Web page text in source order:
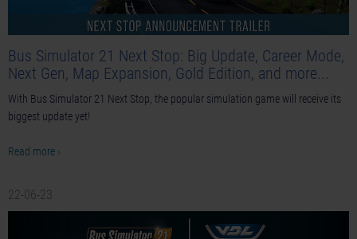
Bus Simulator 21 Next Stop: Big Update, Career Mode,
Next Gen, Map Expansion, Gold Edition, and more...
With Bus Simulator 21 Next Stop, the popular simulation game will receive its
biggest update yet!
Read more ›
22-06-23